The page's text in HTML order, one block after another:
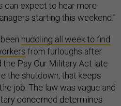
can expect to hear more
starting this weekend.”
huddling all week to find
from furloughs after
the Pay Our Military Act late
the shutdown, that keeps
job. The law was vague and
concerned determines